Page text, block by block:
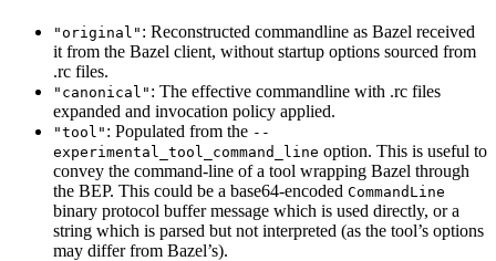
"original" : Reconstructed commandline as Bazel received
it from the Bazel client, without startup options sourced from
.rc files.
"canonical" : The effective commandline with .rc files
expanded and invocation policy applied.
"tool" : Populated from the --
experimental_tool_command_line option. This is useful to
convey the command-line of a tool wrapping Bazel through
the BEP. This could be a base64-encoded CommandLine
binary protocol buffer message which is used directly, or a
string which is parsed but not interpreted (as the tool’s options
may differ from Bazel’s).